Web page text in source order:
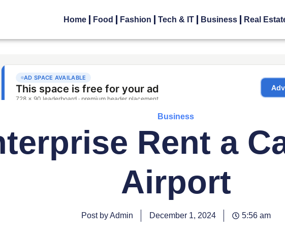
Home Food Fashion Tech & IT Business Real
Business
Rent a
Airport
Post by Admin December 1, 2024 5:56 am